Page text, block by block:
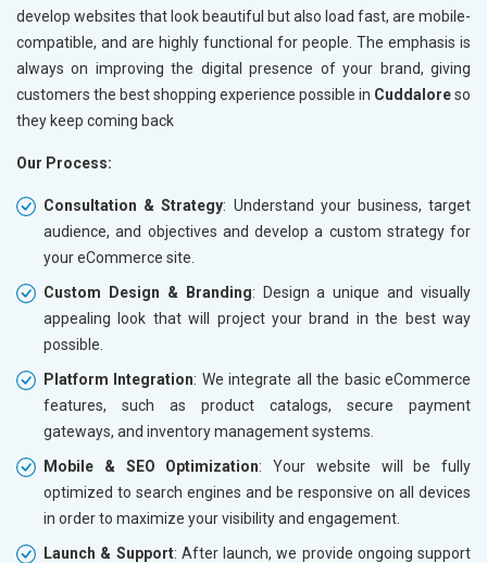
Mobile Responsiveness Test
Reporting
Ranking Report- Quarterly
Traffic Report- Monthly
Phone (IST 10am-6pm) - Mon-Fri
Email (24x7)
Dedicated Account Manager
Delivery Time- 45 Working Days
Renewal Options*
Without location wise SEO - 50% Off
Yes, I am Interested!
Mobile
Email
Without
Yes, I
develop websites that look beautiful but also load fast, are mobile-
compatible, and are highly functional for people. The emphasis is
always on improving the digital presence of your brand, giving
customers the best shopping experience possible in Cuddaloreso
they keep coming back
Our Process:
Consultation & Strategy: Understand your business, target
audience, and objectives and develop a custom strategy for
your eCommerce site.
Custom Design & Branding: Design a unique and visually
appealing look that will project your brand in the best way
possible.
Platform Integration: We integrate all the basic eCommerce
features, such as product catalogs, secure payment
gateways, and inventory management systems.
Mobile & SEO Optimization: Your website will be fully
optimized to search engines and be responsive on all devices
in order to maximize your visibility and engagement.
Launch & Support: After launch, we provide ongoing support